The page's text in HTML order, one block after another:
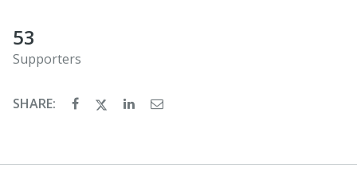
53
Supporters
SHARE: